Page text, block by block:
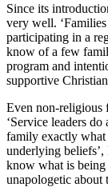
Since its
very well.
participating in a
know of a few
program and
supportive
Even non-religious
‘Service leaders
family exactly what
underlying
know what is being
unapologetic about